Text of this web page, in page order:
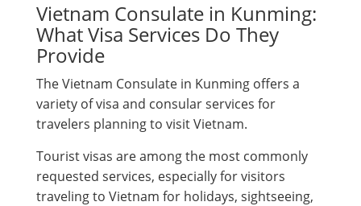
Vietnam Consulate in Kunming:
What Visa Services Do They
Provide
The Vietnam Consulate in Kunming offers a
variety of visa and consular services for
travelers planning to visit Vietnam.
Tourist visas are among the most commonly
requested services, especially for visitors
traveling to Vietnam for holidays, sightseeing,